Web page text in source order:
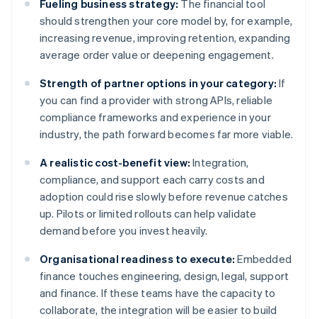
Fueling business strategy: The financial tool
should strengthen your core model by, for example,
increasing revenue, improving retention, expanding
average order value or deepening engagement.
Strength of partner options in your category: If
you can find a provider with strong APIs, reliable
compliance frameworks and experience in your
industry, the path forward becomes far more viable.
A realistic cost-benefit view: Integration,
compliance, and support each carry costs and
adoption could rise slowly before revenue catches
up. Pilots or limited rollouts can help validate
demand before you invest heavily.
Organisational readiness to execute: Embedded
finance touches engineering, design, legal, support
and finance. If these teams have the capacity to
collaborate, the integration will be easier to build